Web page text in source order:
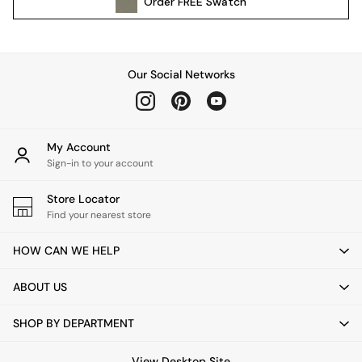
All bedding
Cushions
Throws
Home Fragrance
Mirrors
Clocks
Asiatic Rugs
East End Prints
Our Social Networks
My Account
Sign-in to your account
Store Locator
Find your nearest store
HOW CAN WE HELP
ABOUT US
SHOP BY DEPARTMENT